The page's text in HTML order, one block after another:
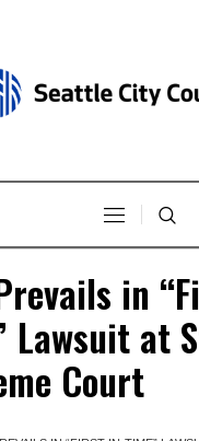
in
Lawsuit at
Court